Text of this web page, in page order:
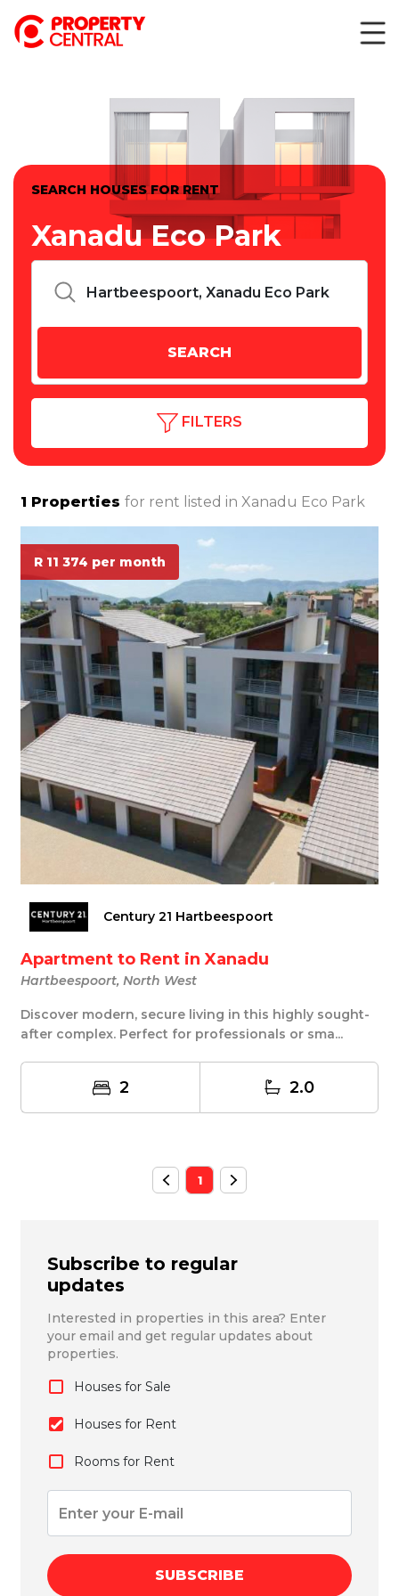
SEARCH HOUSES FOR RENT
Xanadu Eco Park
FILTERS
1 Properties for rent listed in Xanadu Eco Park
R 11 374 per month
Century 21 Hartbeespoort
Apartment to Rent in Xanadu
Hartbeespoort, North West
Discover modern, secure living in this highly sought-
after complex. Perfect for professionals or sma...
2 2.0
1
Subscribe to regular
updates
Interested in properties in this area? Enter
your email and get regular updates about
properties.
Houses for Sale
Houses for Rent
Rooms for Rent
SUBSCRIBE